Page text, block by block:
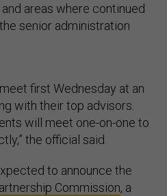
areas where continued
senior administration
first Wednesday at an
with their top advisors.
will meet one-on-one to
the official said.
to announce the
Commission, a